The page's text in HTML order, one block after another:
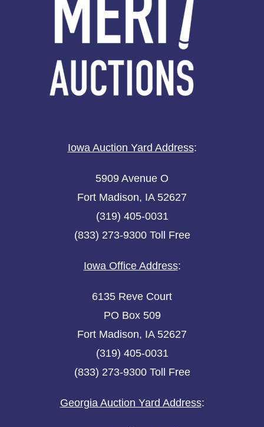
Iowa Auction Yard Address:
5909 Avenue O
Fort Madison, IA 52627
(319) 405-0031
(833) 273-9300 Toll Free
Iowa Office Address:
6135 Reve Court
PO Box 509
Fort Madison, IA 52627
(319) 405-0031
(833) 273-9300 Toll Free
Georgia Auction Yard Address: